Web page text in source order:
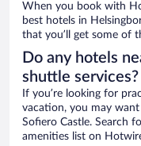
When you book with
best hotels in
that you’ll get some of
Do any hotels
shuttle services?
If you’re looking for
vacation, you may
Sofiero Castle. Search
amenities list on